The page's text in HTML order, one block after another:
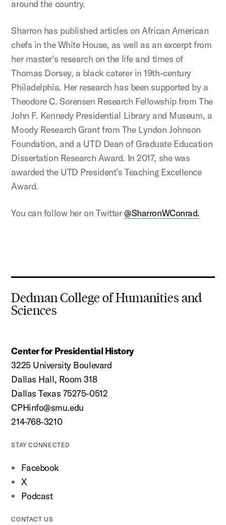
around the country.
Sharron has published articles on African American
chefs in the White House, as well as an excerpt from
her master’s research on the life and times of
Thomas Dorsey, a black caterer in 19th-century
Philadelphia. Her research has been supported by a
Theodore C. Sorensen Research Fellowship from The
John F. Kennedy Presidential Library and Museum, a
Moody Research Grant from The Lyndon Johnson
Foundation, and a UTD Dean of Graduate Education
Dissertation Research Award. In 2017, she was
awarded the UTD President’s Teaching Excellence
Award.
You can follow her on Twitter@SharronWConrad.
Dedman College of Humanities and
Sciences
Center for Presidential History
3225 University Boulevard
Dallas Hall, Room 318
Dallas Texas 75275-0512
CPHinfo@smu.edu
214-768-3210
STAY CONNECTED
Facebook
X
Podcast
CONTACT US